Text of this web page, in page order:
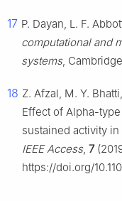
17 P. Dayan, L. F.
computational and
systems,
18 Z. Afzal, M. Y.
Effect of Alpha-
sustained activity
IEEE Access, 7
https://doi.org/